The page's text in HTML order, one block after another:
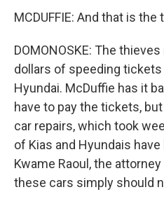
MCDUFFIE: And that is
DOMONOSKE: The
dollars of speeding
Hyundai. McDuffie has it
have to pay the tickets,
car repairs, which took
of Kias and Hyundais
Kwame Raoul, the
these cars simply should